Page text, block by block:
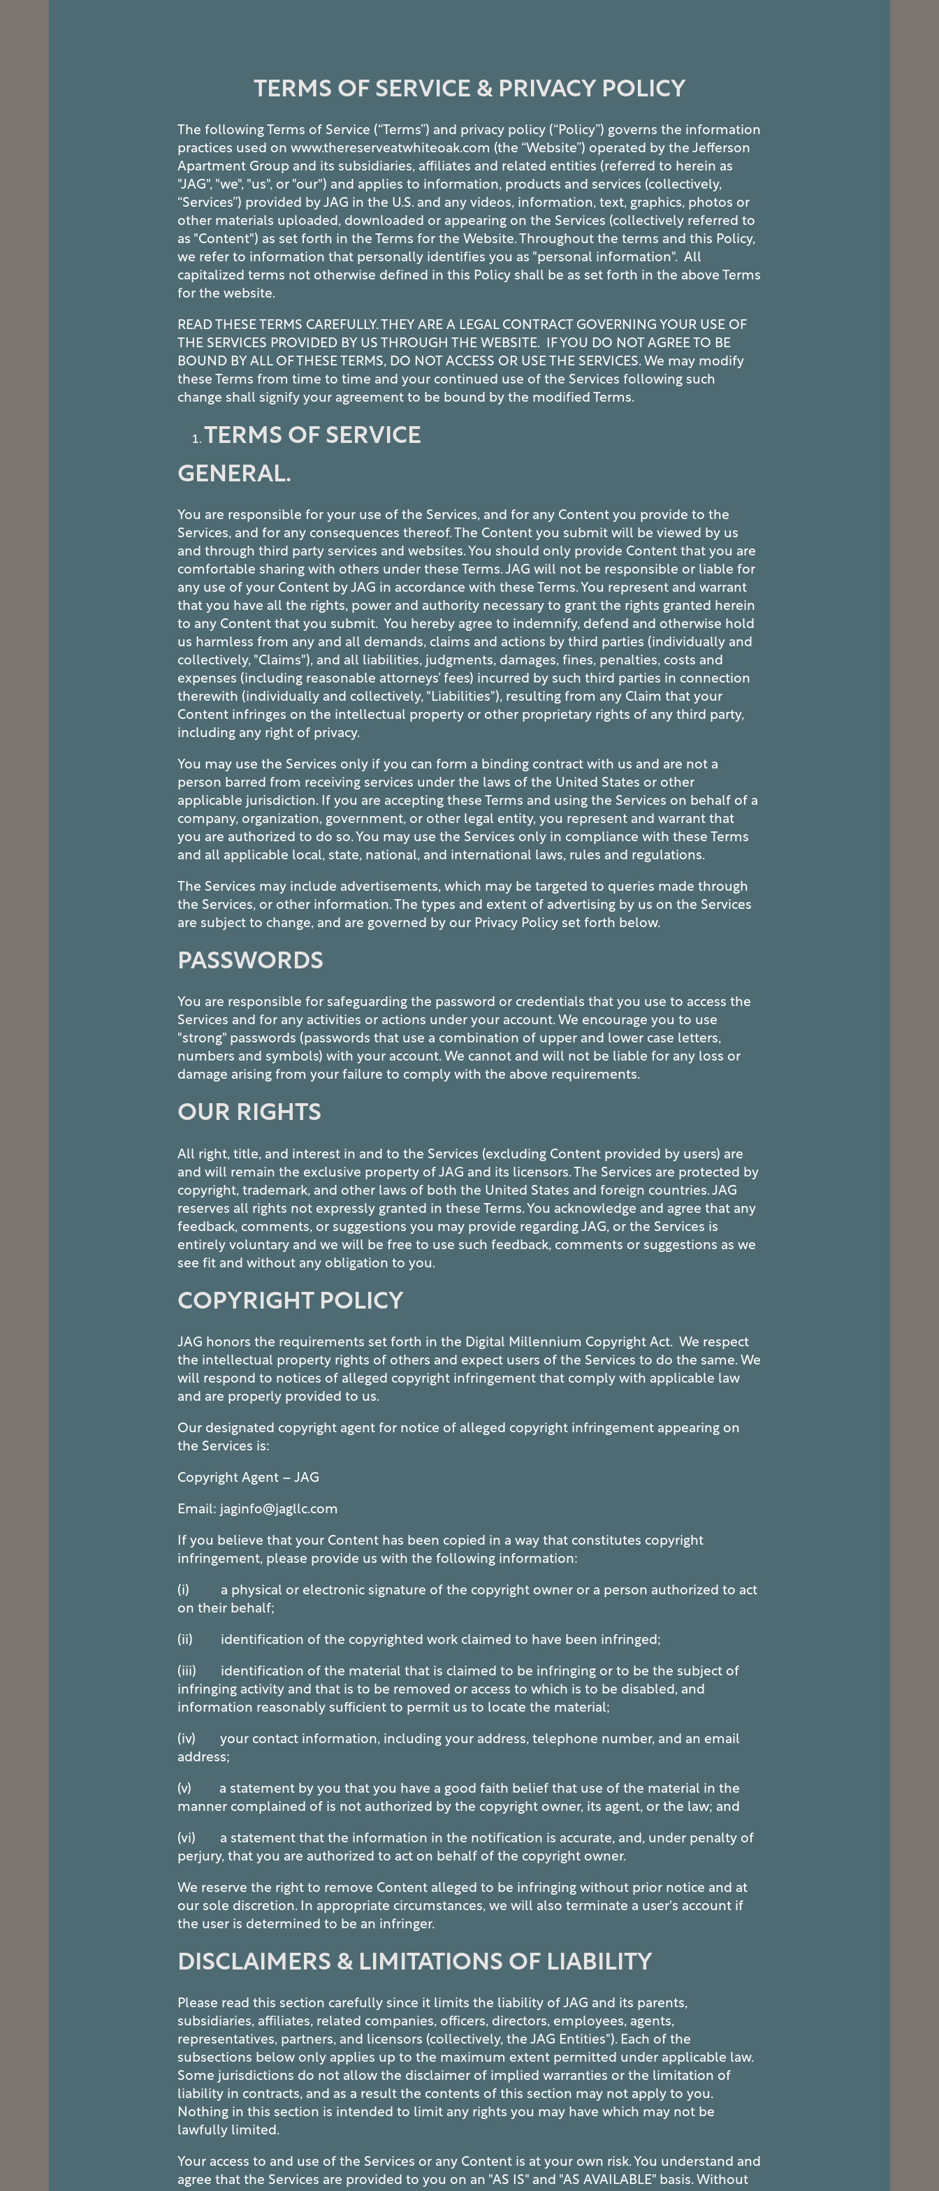
PET FRIENDLY
MAP + DIRECTIONS
SCHEDULE A TOUR
TERMS OF SERVICE & PRIVACY POLICY
The following Terms of Service (“Terms”) and privacy policy (“Policy”) governs the information
practices used on www.thereserveatwhiteoak.com (the “Website”) operated by the Jefferson
Apartment Group and its subsidiaries, affiliates and related entities (referred to herein as
"JAG", "we", "us", or "our") and applies to information, products and services (collectively,
“Services”) provided by JAG in the U.S. and any videos, information, text, graphics, photos or
other materials uploaded, downloaded or appearing on the Services (collectively referred to
as "Content") as set forth in the Terms for the Website. Throughout the terms and this Policy,
we refer to information that personally identifies you as "personal information". All
capitalized terms not otherwise defined in this Policy shall be as set forth in the above Terms
for the website.
READ THESE TERMS CAREFULLY. THEY ARE A LEGAL CONTRACT GOVERNING YOUR USE OF
THE SERVICES PROVIDED BY US THROUGH THE WEBSITE. IF YOU DO NOT AGREE TO BE
BOUND BY ALL OF THESE TERMS, DO NOT ACCESS OR USE THE SERVICES. We may modify
these Terms from time to time and your continued use of the Services following such
change shall signify your agreement to be bound by the modified Terms.
TERMS OF SERVICE
GENERAL.
You are responsible for your use of the Services, and for any Content you provide to the
Services, and for any consequences thereof. The Content you submit will be viewed by us
and through third party services and websites. You should only provide Content that you are
comfortable sharing with others under these Terms. JAG will not be responsible or liable for
any use of your Content by JAG in accordance with these Terms. You represent and warrant
that you have all the rights, power and authority necessary to grant the rights granted herein
to any Content that you submit. You hereby agree to indemnify, defend and otherwise hold
us harmless from any and all demands, claims and actions by third parties (individually and
collectively, "Claims"), and all liabilities, judgments, damages, fines, penalties, costs and
expenses (including reasonable attorneys’ fees) incurred by such third parties in connection
therewith (individually and collectively, "Liabilities"), resulting from any Claim that your
Content infringes on the intellectual property or other proprietary rights of any third party,
including any right of privacy.
You may use the Services only if you can form a binding contract with us and are not a
person barred from receiving services under the laws of the United States or other
applicable jurisdiction. If you are accepting these Terms and using the Services on behalf of a
company, organization, government, or other legal entity, you represent and warrant that
you are authorized to do so. You may use the Services only in compliance with these Terms
and all applicable local, state, national, and international laws, rules and regulations.
The Services may include advertisements, which may be targeted to queries made through
the Services, or other information. The types and extent of advertising by us on the Services
are subject to change, and are governed by our Privacy Policy set forth below.
PASSWORDS
You are responsible for safeguarding the password or credentials that you use to access the
Services and for any activities or actions under your account. We encourage you to use
"strong" passwords (passwords that use a combination of upper and lower case letters,
numbers and symbols) with your account. We cannot and will not be liable for any loss or
damage arising from your failure to comply with the above requirements.
OUR RIGHTS
All right, title, and interest in and to the Services (excluding Content provided by users) are
and will remain the exclusive property of JAG and its licensors. The Services are protected by
copyright, trademark, and other laws of both the United States and foreign countries. JAG
reserves all rights not expressly granted in these Terms. You acknowledge and agree that any
feedback, comments, or suggestions you may provide regarding JAG, or the Services is
entirely voluntary and we will be free to use such feedback, comments or suggestions as we
see fit and without any obligation to you.
COPYRIGHT POLICY
JAG honors the requirements set forth in the Digital Millennium Copyright Act. We respect
the intellectual property rights of others and expect users of the Services to do the same. We
will respond to notices of alleged copyright infringement that comply with applicable law
and are properly provided to us.
Our designated copyright agent for notice of alleged copyright infringement appearing on
the Services is:
Copyright Agent – JAG
Email: jaginfo@jagllc.com
If you believe that your Content has been copied in a way that constitutes copyright
infringement, please provide us with the following information:
(i) a physical or electronic signature of the copyright owner or a person authorized to act
on their behalf;
(ii) identification of the copyrighted work claimed to have been infringed;
(iii) identification of the material that is claimed to be infringing or to be the subject of
infringing activity and that is to be removed or access to which is to be disabled, and
information reasonably sufficient to permit us to locate the material;
(iv) your contact information, including your address, telephone number, and an email
address;
(v) a statement by you that you have a good faith belief that use of the material in the
manner complained of is not authorized by the copyright owner, its agent, or the law; and
(vi) a statement that the information in the notification is accurate, and, under penalty of
perjury, that you are authorized to act on behalf of the copyright owner.
We reserve the right to remove Content alleged to be infringing without prior notice and at
our sole discretion. In appropriate circumstances, we will also terminate a user's account if
the user is determined to be an infringer.
DISCLAIMERS & LIMITATIONS OF LIABILITY
Please read this section carefully since it limits the liability of JAG and its parents,
subsidiaries, affiliates, related companies, officers, directors, employees, agents,
representatives, partners, and licensors (collectively, the JAG Entities"). Each of the
subsections below only applies up to the maximum extent permitted under applicable law.
Some jurisdictions do not allow the disclaimer of implied warranties or the limitation of
liability in contracts, and as a result the contents of this section may not apply to you.
Nothing in this section is intended to limit any rights you may have which may not be
lawfully limited.
Your access to and use of the Services or any Content is at your own risk. You understand and
agree that the Services are provided to you on an "AS IS" and "AS AVAILABLE" basis. Without